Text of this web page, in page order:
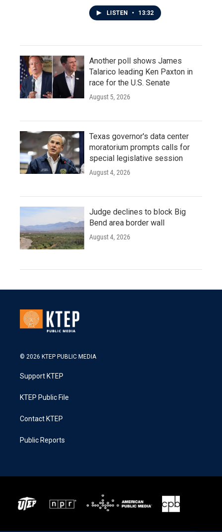
LISTEN • 13:32
Another poll shows James
Talarico leading Ken Paxton in
race for the U.S. Senate
August 5, 2026
Texas governor's data center
moratorium prompts calls for
special legislative session
August 4, 2026
Judge declines to block Big
Bend area border wall
August 4, 2026
© 2026 KTEP PUBLIC MEDIA
Support KTEP
KTEP Public File
Contact KTEP
Public Reports